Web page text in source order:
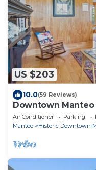
US $203
10.0(59 Reviews)
Downtown Manteo
beaches!
Air Conditioner Parking
Manteo
Historic Downtown